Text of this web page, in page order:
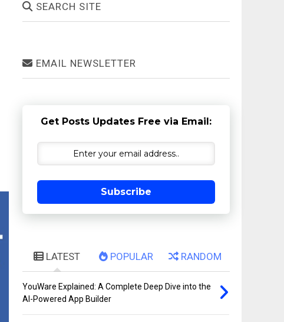
SEARCH SITE
EMAIL NEWSLETTER
Get Posts Updates Free via Email:
Subscribe
LATEST POPULAR RANDOM
YouWare Explained: A Complete Deep Dive into the
AI-Powered App Builder